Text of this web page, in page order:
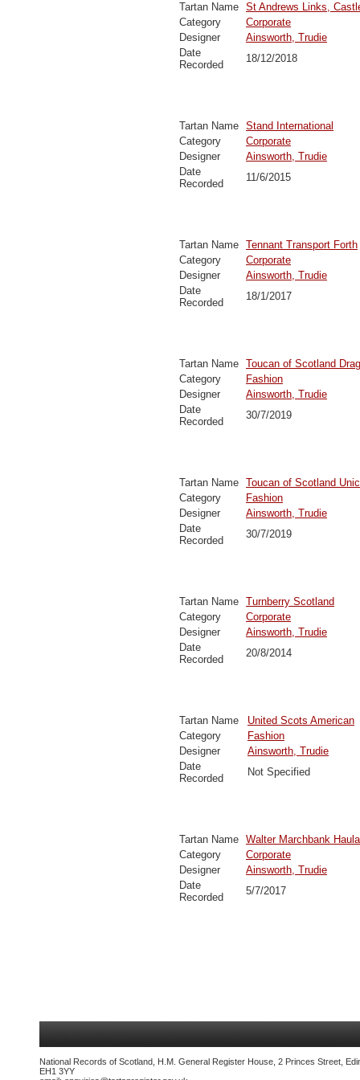
Tartan Name St Andrews Links,
Category
Corporate
Designer
Ainsworth, Trudie
Date
Recorded
18/12/2018
Tartan Name Stand International
Category
Corporate
Designer
Ainsworth, Trudie
Date
Recorded
11/6/2015
Tartan Name Tennant Transport Forth
Category
Corporate
Designer
Ainsworth, Trudie
Date
Recorded
18/1/2017
Tartan Name Toucan of Scotland
Category
Fashion
Designer
Ainsworth, Trudie
Date
Recorded
30/7/2019
Tartan Name Toucan of Scotland
Category
Fashion
Designer
Ainsworth, Trudie
Date
Recorded
30/7/2019
Tartan Name Turnberry Scotland
Category
Corporate
Designer
Ainsworth, Trudie
Date
Recorded
20/8/2014
Tartan Name
United Scots American
Category
Fashion
Designer
Ainsworth, Trudie
Date
Recorded
Not Specified
Tartan Name Walter Marchbank
Category
Corporate
Designer
Ainsworth, Trudie
Date
Recorded
5/7/2017
National Records of Scotland, H.M. General Register House, 2 Princes Street,
EH1 3YY